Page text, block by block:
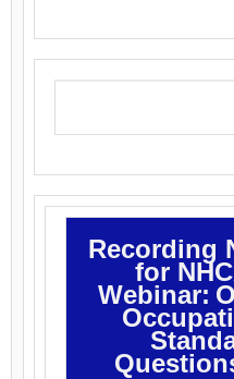
Recording
for
Webinar: